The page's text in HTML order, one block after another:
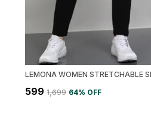
₹599 ₹1,699 64% OFF